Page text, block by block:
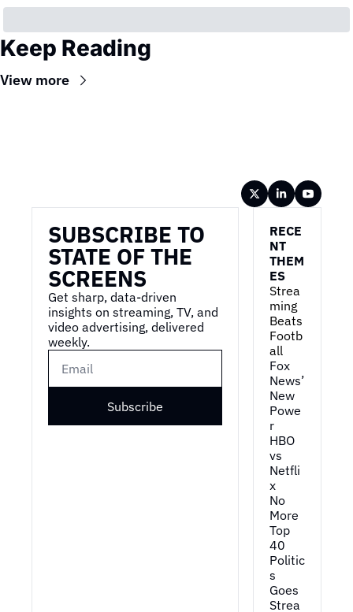
Keep Reading
View more
SUBSCRIBE TO
STATE OF THE
SCREENS
Get sharp, data-driven
insights on streaming, TV, and
video advertising, delivered
weekly.
Subscribe
RECE
NT
THEM
ES
Strea
ming
Beats
Footb
all
Fox
News’
New
Powe
r
HBO
vs
Netfli
x
No
More
Top
40
Politic
s
Goes
Strea